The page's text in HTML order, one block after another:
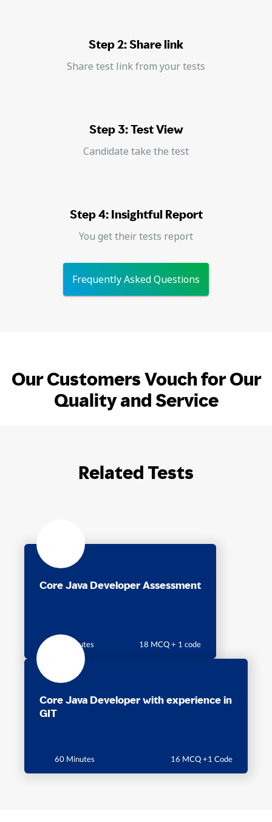
Step 2: Share link
Share test link from your tests
Step 3: Test View
Candidate take the test
Step 4: Insightful Report
You get their tests report
Frequently Asked Questions
Our Customers Vouch for Our
Quality and Service
Related Tests
Core Java Developer Assessment
60 minutes 18 MCQ + 1 code
Core Java Developer with experience in
GIT
60 Minutes 16 MCQ +1 Code